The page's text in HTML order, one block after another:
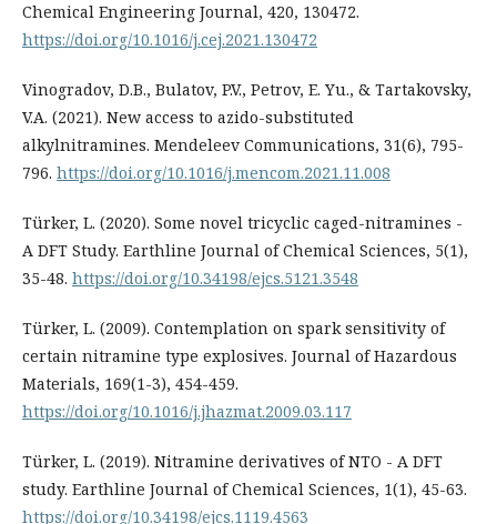
Chemical Engineering Journal, 420, 130472.
https://doi.org/10.1016/j.cej.2021.130472
Vinogradov, D.B., Bulatov, P.V., Petrov, E. Yu., & Tartakovsky,
V.A. (2021). New access to azido-substituted
alkylnitramines. Mendeleev Communications, 31(6), 795-
796. https://doi.org/10.1016/j.mencom.2021.11.008
Türker, L. (2020). Some novel tricyclic caged-nitramines -
A DFT Study. Earthline Journal of Chemical Sciences, 5(1),
35-48. https://doi.org/10.34198/ejcs.5121.3548
Türker, L. (2009). Contemplation on spark sensitivity of
certain nitramine type explosives. Journal of Hazardous
Materials, 169(1-3), 454-459.
https://doi.org/10.1016/j.jhazmat.2009.03.117
Türker, L. (2019). Nitramine derivatives of NTO - A DFT
study. Earthline Journal of Chemical Sciences, 1(1), 45-63.
https://doi.org/10.34198/ejcs.1119.4563